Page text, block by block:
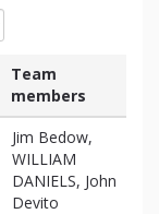
Team
members
Team
members
Jim Bedow,
WILLIAM
DANIELS, John
Devito